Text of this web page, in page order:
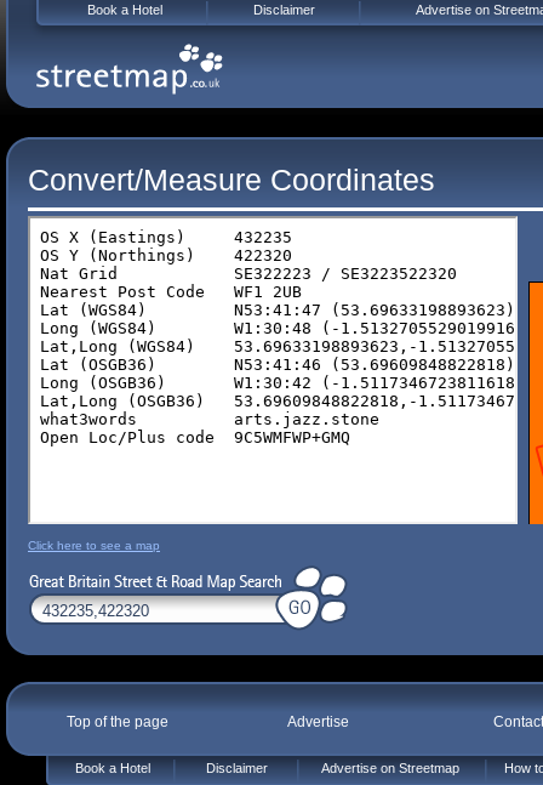
Convert/Measure Coordinates
Click here to see a map
Top of the page Advertise
Book a Hotel Disclaimer Advertise on Streetmap How
Book a Hotel Disclaimer Advertise on